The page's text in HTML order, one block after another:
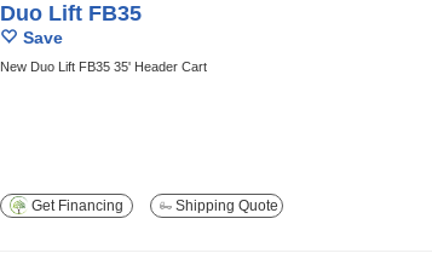
Duo Lift FB35
Save
New Duo Lift FB35 35' Header Cart
Get Financing Shipping Quote